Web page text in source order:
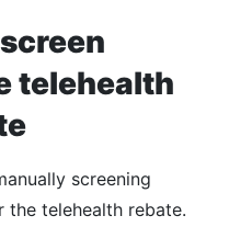
telehealth
screening
telehealth rebate.